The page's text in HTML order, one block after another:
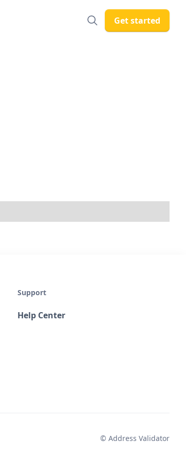
Get started
Support
Help Center
© Address Validator